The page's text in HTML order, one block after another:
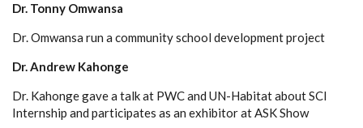
Dr. Tonny Omwansa
Dr. Omwansa run a community school development project
Dr. Andrew Kahonge
Dr. Kahonge gave a talk at PWC and UN-Habitat about SCI
Internship and participates as an exhibitor at ASK Show